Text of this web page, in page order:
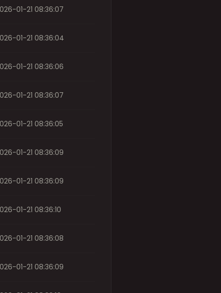
01-21 08:36:07
01-21 08:36:04
01-21 08:36:06
01-21 08:36:07
01-21 08:36:05
01-21 08:36:09
01-21 08:36:09
01-21 08:36:10
01-21 08:36:08
01-21 08:36:09